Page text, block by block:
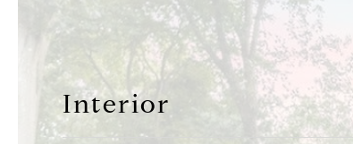
Interior